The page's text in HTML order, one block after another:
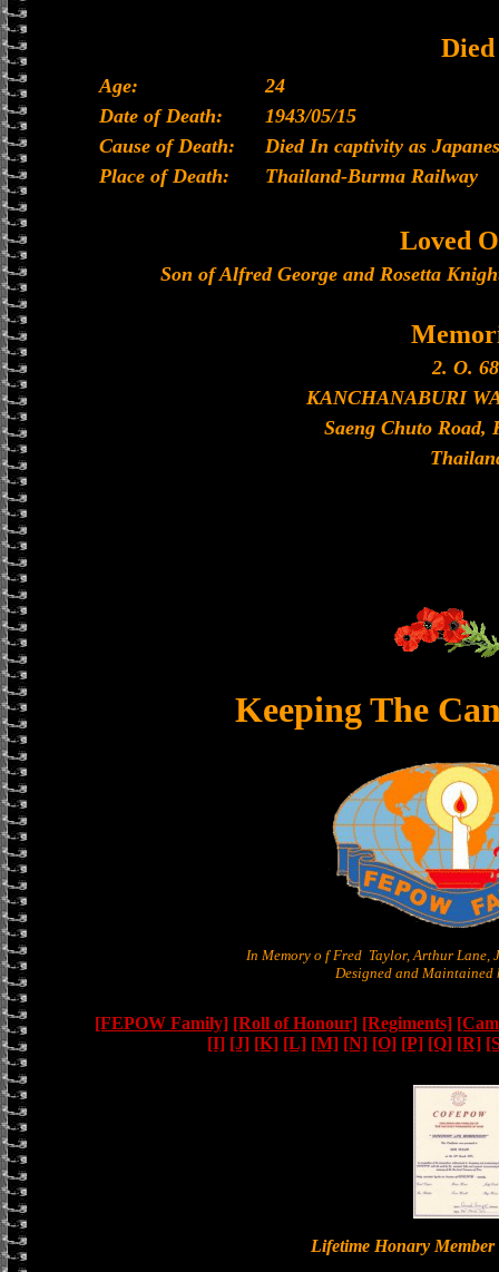
Died
Age:
24
Date of Death:
1943/05/15
Cause of Death:
Died In captivity as
Place of Death:
Thailand-Burma Railway
Loved
Son of Alfred George and Rosetta
2. O.
KANCHANABURI
Saeng Chuto Road,
Keeping The
In Memory o f Fred Taylor, Arthur Lane,
Designed and Maintained
[FEPOW Family] [Roll of Honour] [Regiments]
[I] [J] [K] [L] [M] [N] [O] [P] [Q] [R]
Lifetime Honary